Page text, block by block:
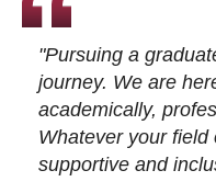
"Pursuing a
journey. We are
academically,
Whatever your field
supportive and